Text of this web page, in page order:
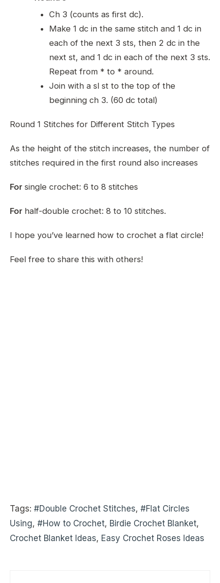
Ch 3 (counts as first dc).
Make 1 dc in the same stitch and 1 dc in
each of the next 3 sts, then 2 dc in the
next st, and 1 dc in each of the next 3 sts.
Repeat from * to * around.
Join with a sl st to the top of the
beginning ch 3. (60 dc total)
Round 1 Stitches for Different Stitch Types
As the height of the stitch increases, the number of
stitches required in the first round also increases
For single crochet: 6 to 8 stitches
For half-double crochet: 8 to 10 stitches.
I hope you’ve learned how to crochet a flat circle!
Feel free to share this with others!
Tags: #Double Crochet Stitches, #Flat Circles
Using, #How to Crochet, Birdie Crochet Blanket,
Crochet Blanket Ideas, Easy Crochet Roses Ideas